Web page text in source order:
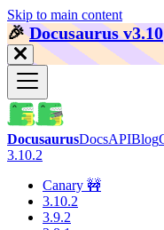
Skip to main content
🎉️Docusaurus v3.10
DocusaurusDocsAPIBlog
3.10.2
Canary 🚧
3.10.2
3.9.2